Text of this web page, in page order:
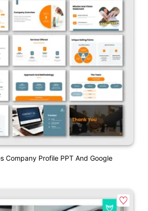
Company Profile PPT And Google